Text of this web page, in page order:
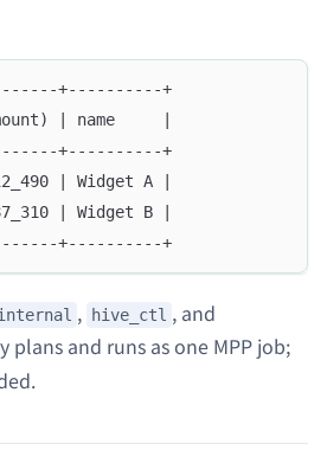
+----------+
| name     |
+----------+
| Widget A |
| Widget B |
+----------+
, hive_ctl , and
plans and runs as one MPP job;